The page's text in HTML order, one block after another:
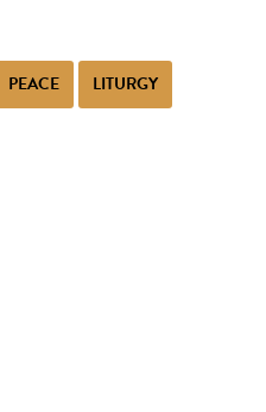
PEACE LITURGY